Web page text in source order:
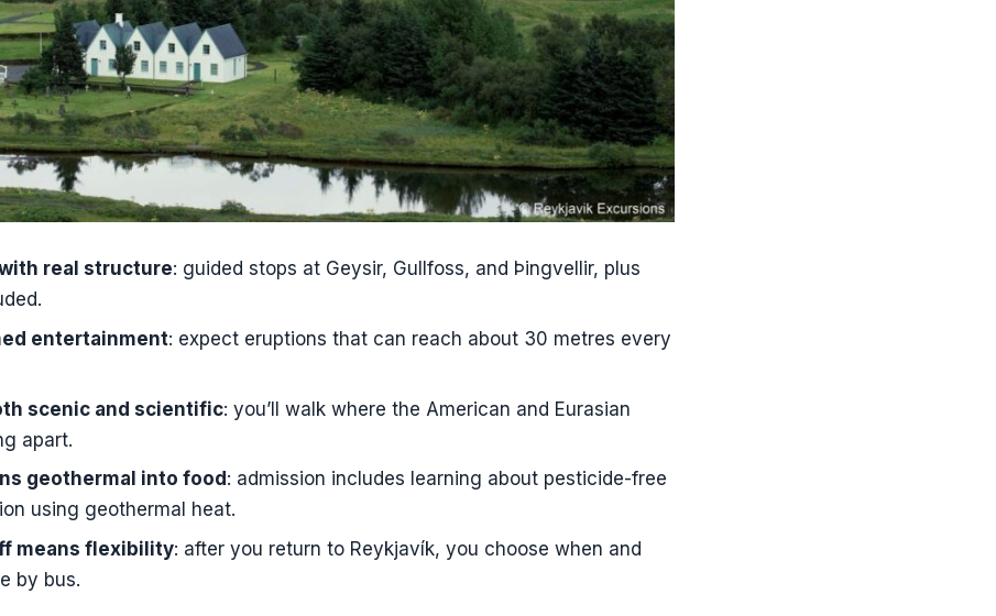
are included in the Golden Circle portion?
to Friðheimar included?
this experience?
or drinks on this tour?
meet for the day tour?
real structure: guided stops at Geysir, Gullfoss, and Þingvellir, plus
entertainment: expect eruptions that can reach about 30 metres every
scenic and scientific: you’ll walk where the American and Eurasian
apart.
geothermal into food : admission includes learning about pesticide-free
using geothermal heat.
means flexibility: after you return to Reykjavík, you choose when and
by bus.